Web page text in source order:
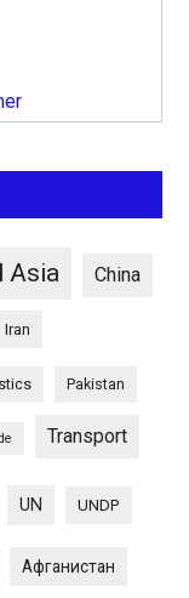
Asia China
Iran
Pakistan
Transport
UN UNDP
Афганистан